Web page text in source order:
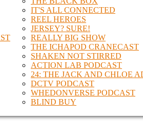
IT'S ALL CONNECTED
REEL HEROES
JERSEY? SURE!
REALLY BIG SHOW
THE ICHAPOD CRANECAST
SHAKEN NOT STIRRED
ACTION LAB PODCAST
24: THE JACK AND CHLOE
DCTV PODCAST
WHEDONVERSE PODCAST
BLIND BUY